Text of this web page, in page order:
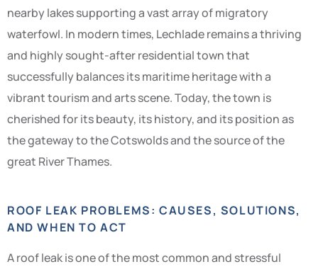
nearby lakes supporting a vast array of migratory
waterfowl. In modern times, Lechlade remains a thriving
and highly sought-after residential town that
successfully balances its maritime heritage with a
vibrant tourism and arts scene. Today, the town is
cherished for its beauty, its history, and its position as
the gateway to the Cotswolds and the source of the
great River Thames.
ROOF LEAK PROBLEMS: CAUSES, SOLUTIONS,
AND WHEN TO ACT
A roof leak is one of the most common and stressful